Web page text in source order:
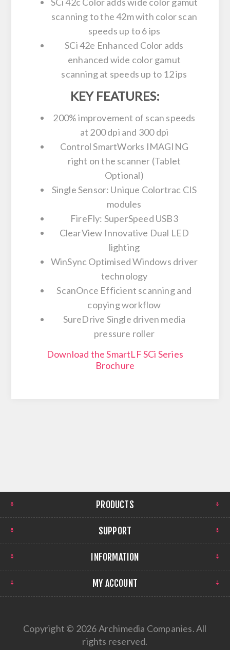
scanning to the 42m with color scan
speeds up to 6 ips
SCi 42e Enhanced Color adds
enhanced wide color gamut
scanning at speeds up to 12 ips
KEY FEATURES:
200% improvement of scan speeds
at 200 dpi and 300 dpi
Control SmartWorks IMAGING
right on the scanner (Tablet
Optional)
Single Sensor: Unique Colortrac CIS
modules
FireFly: SuperSpeed USB3
ClearView Innovative Dual LED
lighting
WinSync Optimised Windows driver
technology
ScanOnce Efficient scanning and
copying workflow
SureDrive Single driven media
pressure roller
Download the SmartLF SCi Series
Brochure
PRODUCTS
SUPPORT
INFORMATION
MY ACCOUNT
Copyright © 2026 Archimedia Companies. All
rights reserved.